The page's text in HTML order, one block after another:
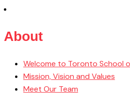
About
Welcome to Toronto School
Mission, Vision and Values
Meet Our Team